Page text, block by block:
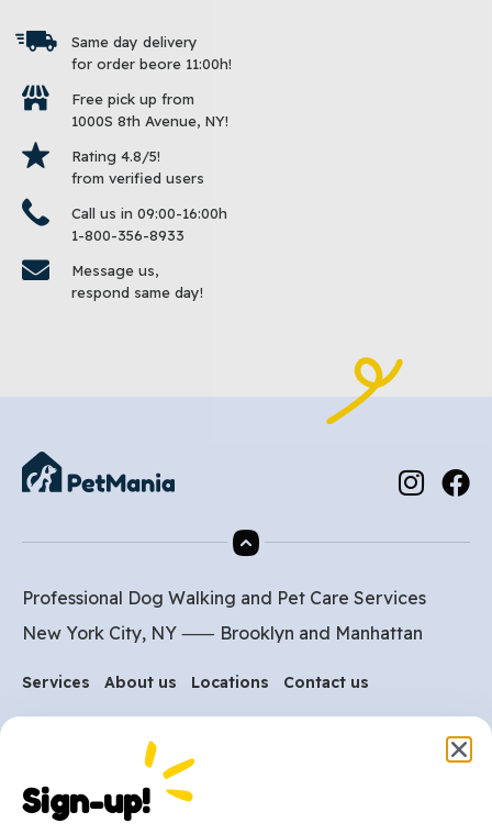
Same day delivery
for order beore 11:00h!
Free pick up from
1000S 8th Avenue, NY!
Rating 4.8/5!
from verified users
Call us in 09:00-16:00h
1-800-356-8933
Message us,
respond same day!
Professional Dog Walking and Pet Care Services
New York City, NY ⸺ Brooklyn and Manhattan
Services About us Locations Contact us
Are you ready to get
started?
Sign-up!